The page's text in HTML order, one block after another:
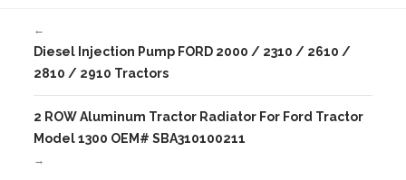
b
o
o
k
←
Diesel Injection Pump FORD 2000 / 2310 / 2610 /
2810 / 2910 Tractors
2 ROW Aluminum Tractor Radiator For Ford Tractor
Model 1300 OEM# SBA310100211
→